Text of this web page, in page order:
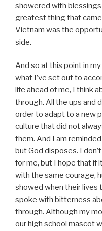
showered with
greatest thing that
Vietnam was the
side.
And so at this point in
what I’ve set out to
life ahead of me, I think
through. All the ups and
order to adapt to a new
culture that did not
them. And I am
but God disposes. I
for me, but I hope that if
with the same courage,
showed when their lives
spoke with bitterness
through. Although my
our high school mascot